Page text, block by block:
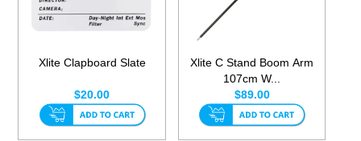
Xlite Clapboard Slate
$20.00
Xlite C Stand Boom Arm
107cm W...
$89.00